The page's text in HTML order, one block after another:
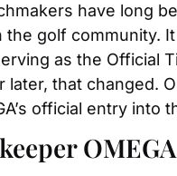
have long
golf community.
as the Official
later, that changed.
official entry